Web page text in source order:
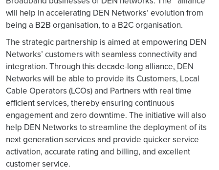
will help in accelerating DEN Networks’ evolution from
being a B2B organisation, to a B2C organisation.
The strategic partnership is aimed at empowering DEN
Networks’ customers with seamless connectivity and
integration. Through this decade-long alliance, DEN
Networks will be able to provide its Customers, Local
Cable Operators (LCOs) and Partners with real time
efficient services, thereby ensuring continuous
engagement and zero downtime. The initiative will also
help DEN Networks to streamline the deployment of its
next generation services and provide quicker service
activation, accurate rating and billing, and excellent
customer service.